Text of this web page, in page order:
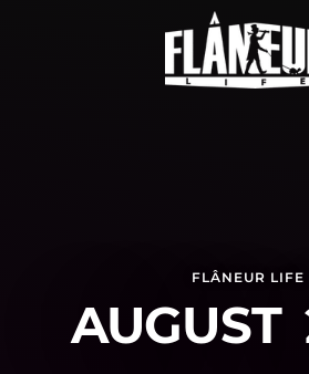
FLÂNEUR LIFE
AUGUST